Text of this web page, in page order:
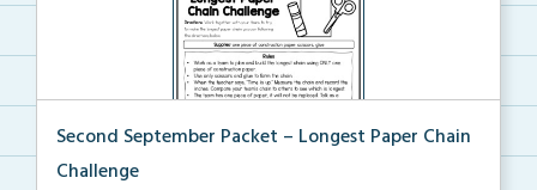
Second September Packet – Longest Paper Chain
Challenge